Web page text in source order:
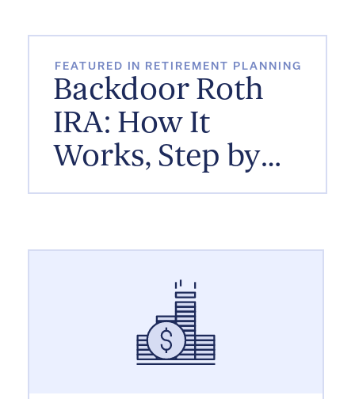
FEATURED IN RETIREMENT PLANNING
Backdoor Roth
IRA: How It
Works, Step by
Step